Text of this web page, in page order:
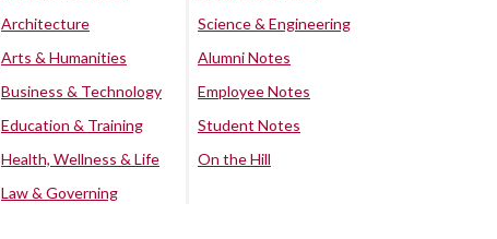
Architecture
Arts & Humanities
Business & Technology
Education & Training
Health, Wellness & Life
Law & Governing
Science & Engineering
Alumni Notes
Employee Notes
Student Notes
On the Hill